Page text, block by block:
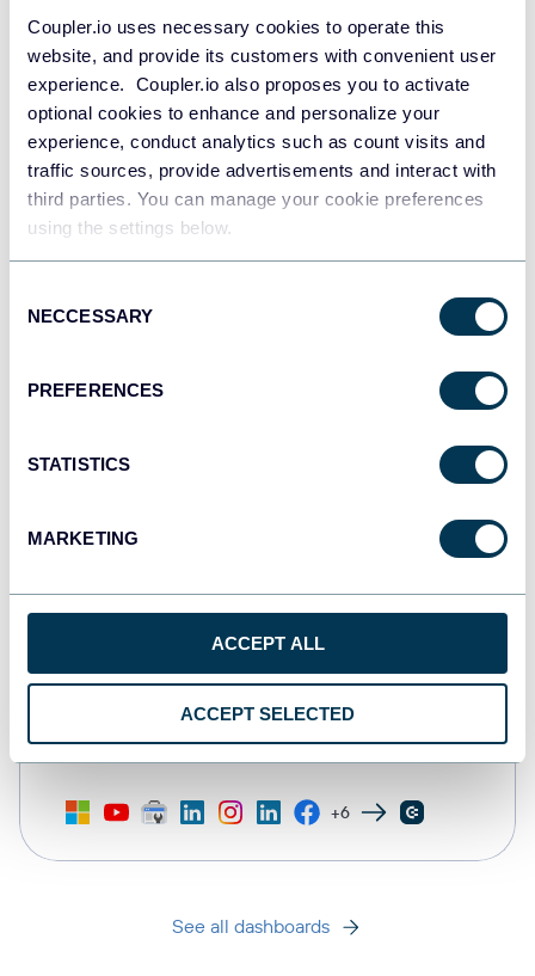
Coupler.io uses necessary cookies to operate this
website, and provide its customers with convenient user
experience. Coupler.io also proposes you to activate
optional cookies to enhance and personalize your
experience, conduct analytics such as count visits and
traffic sources, provide advertisements and interact with
third parties. You can manage your cookie preferences
using the settings below.
Selection
NECCESSARY
PREFERENCES
STATISTICS
MARKETING
ACCEPT ALL
ACCEPT SELECTED
PPC multi-channel dashboard
+3
All-in-one marketing dashboard
+6
See all dashboards